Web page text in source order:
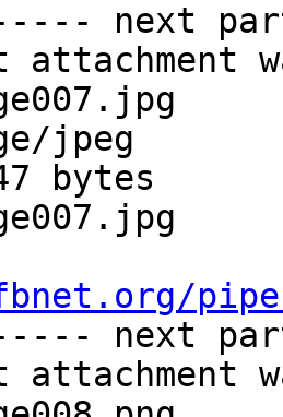
next
attachment
jpeg
bytes
next
attachment